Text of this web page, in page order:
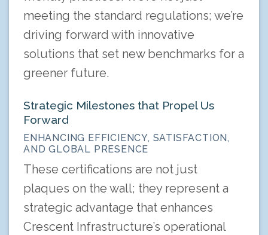
meeting the standard regulations; we’re
driving forward with innovative
solutions that set new benchmarks for a
greener future.
Strategic Milestones that Propel Us
Forward
ENHANCING EFFICIENCY, SATISFACTION,
AND GLOBAL PRESENCE
These certifications are not just
plaques on the wall; they represent a
strategic advantage that enhances
Crescent Infrastructure’s operational